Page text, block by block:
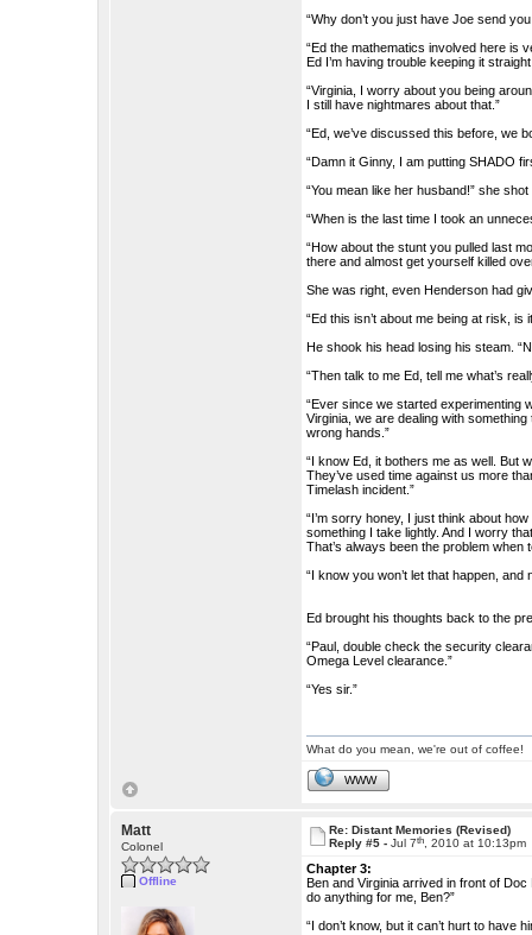
“Why don’t you just have Joe send
“Ed the mathematics involved here is
Ed I’m having trouble keeping it
“Virginia, I worry about you being
I still have nightmares about that.”
“Ed, we’ve discussed this before, we
“Damn it Ginny, I am putting SHADO
“You mean like her husband!” she
“When is the last time I took an
“How about the stunt you pulled last
there and almost get yourself killed
She was right, even Henderson had
“Ed this isn’t about me being at risk, is
He shook his head losing his steam.
“Then talk to me Ed, tell me what’s
“Ever since we started experimenting
Virginia, we are dealing with
wrong hands.”
“I know Ed, it bothers me as well. But
They’ve used time against us more
Timelash incident.”
“I’m sorry honey, I just think about
something I take lightly. And I worry
That’s always been the problem
“I know you won’t let that happen, and
Ed brought his thoughts back to the
“Paul, double check the security
Omega Level clearance.”
“Yes sir.”
What do you mean, we're out of coffee!
WWW
Matt
Colonel
Offline
Re: Distant Memories (Revised)
Reply #5 -Jul 7th , 2010 at 10:13pm
Chapter 3:
Ben and Virginia arrived in front of
do anything for me, Ben?”
“I don’t know, but it can’t hurt to have